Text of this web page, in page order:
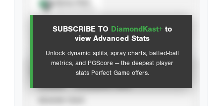
SUBSCRIBE TO DiamondKast+ to
view Advanced Stats
Unlock dynamic splits, spray charts, batted-ball
metrics, and PGScore — the deepest player
stats Perfect Game offers.
Advanced Statistics